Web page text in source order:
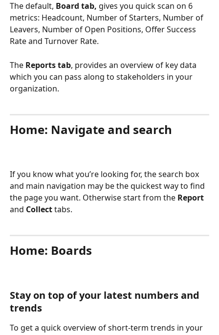
The default, Board tab, gives you quick scan on 6
metrics: Headcount, Number of Starters, Number of
Leavers, Number of Open Positions, Offer Success
Rate and Turnover Rate.
The Reports tab, provides an overview of key data
which you can pass along to stakeholders in your
organization.
Home: Navigate and search
If you know what you’re looking for, the search box
and main navigation may be the quickest way to find
the page you want. Otherwise start from the Report
and Collect tabs.
Home: Boards
Stay on top of your latest numbers and
trends
To get a quick overview of short-term trends in your